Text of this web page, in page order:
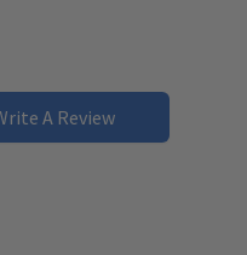
A Review